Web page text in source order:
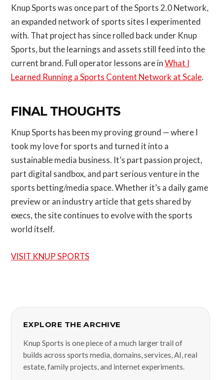
Knup Sports was once part of the Sports 2.0 Network,
an expanded network of sports sites I experimented
with. That project has since rolled back under Knup
Sports, but the learnings and assets still feed into the
current brand. Full operator lessons are inWhat I
Learned Running a Sports Content Network at Scale.
FINAL THOUGHTS
Knup Sports has been my proving ground — where I
took my love for sports and turned it into a
sustainable media business. It’s part passion project,
part digital sandbox, and part serious venture in the
sports betting/media space. Whether it’s a daily game
preview or an industry article that gets shared by
execs, the site continues to evolve with the sports
world itself.
VISIT KNUP SPORTS
EXPLORE THE ARCHIVE
Knup Sports is one piece of a much larger trail of
builds across sports media, domains, services, AI, real
estate, family projects, and internet experiments.